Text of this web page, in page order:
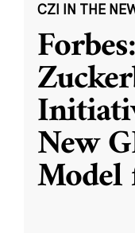
CZI IN THE
New
Model